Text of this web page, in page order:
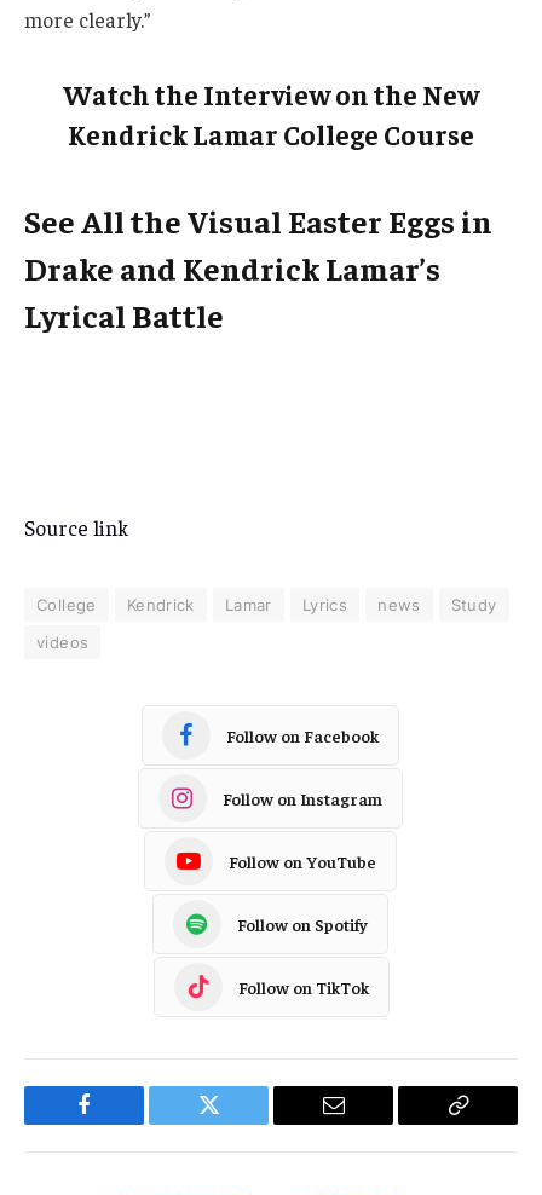
more clearly.”
Watch the Interview on the New
Kendrick Lamar College Course
See All the Visual Easter Eggs in
Drake and Kendrick Lamar’s
Lyrical Battle
Source link
College Kendrick Lamar Lyrics news
Study
videos
Follow on Facebook
Follow on Instagram
Follow on YouTube
Follow on Spotify
Follow on TikTok
Facebook Twitter Email
Copy